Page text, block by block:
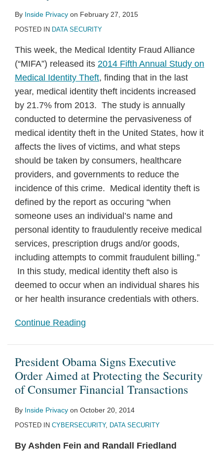
By Inside Privacy on February 27, 2015
POSTED IN DATA SECURITY
This week, the Medical Identity Fraud Alliance
(“MIFA”) released its 2014 Fifth Annual Study on
Medical Identity Theft, finding that in the last
year, medical identity theft incidents increased
by 21.7% from 2013. The study is annually
conducted to determine the pervasiveness of
medical identity theft in the United States, how it
affects the lives of victims, and what steps
should be taken by consumers, healthcare
providers, and governments to reduce the
incidence of this crime. Medical identity theft is
defined by the report as occuring “when
someone uses an individual’s name and
personal identity to fraudulently receive medical
services, prescription drugs and/or goods,
including attempts to commit fraudulent billing.”
In this study, medical identity theft also is
deemed to occur when an individual shares his
or her health insurance credentials with others.
Continue Reading
President Obama Signs Executive
Order Aimed at Protecting the Security
of Consumer Financial Transactions
By Inside Privacy on October 20, 2014
POSTED IN CYBERSECURITY, DATA SECURITY
By Ashden Fein and Randall Friedland